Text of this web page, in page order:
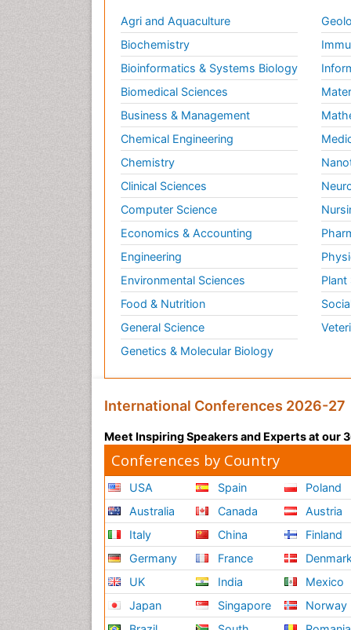
Agri and Aquaculture
Biochemistry
Bioinformatics & Systems Biology
Biomedical Sciences
Business & Management
Chemical Engineering
Chemistry
Clinical Sciences
Computer Science
Economics & Accounting
Engineering
Environmental Sciences
Food & Nutrition
General Science
Genetics & Molecular Biology
Plant
International Conferences 2026-27
Meet Inspiring Speakers and Experts at our
Conferences by Country
USA
Australia
Italy
Germany
UK
Japan
Spain
Canada
China
France
India
Singapore
Poland
Austria
Finland
Denmark
Mexico
Norway